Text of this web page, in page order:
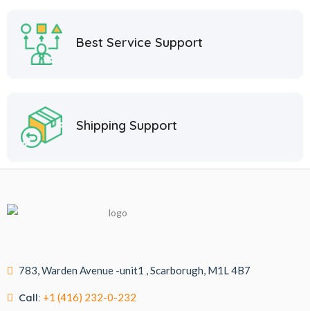
Best Service Support
Shipping Support
783, Warden Avenue -unit1 , Scarborugh, M1L 4B7
Call: +1 (416) 232-0-232